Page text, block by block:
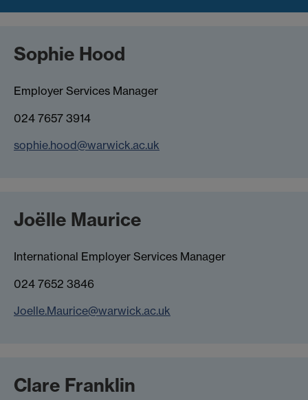
Sophie Hood
Employer Services Manager
024 7657 3914
sophie.hood@warwick.ac.uk
Joëlle Maurice
International Employer Services Manager
024 7652 3846
Joelle.Maurice@warwick.ac.uk
Clare Franklin